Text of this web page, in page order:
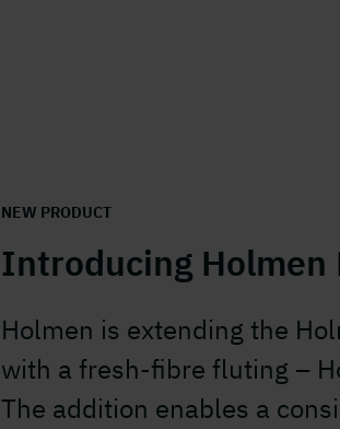
NEW PRODUCT
Introducing Holmen
Holmen is extending the
with a fresh-fibre fluting –
The addition enables a